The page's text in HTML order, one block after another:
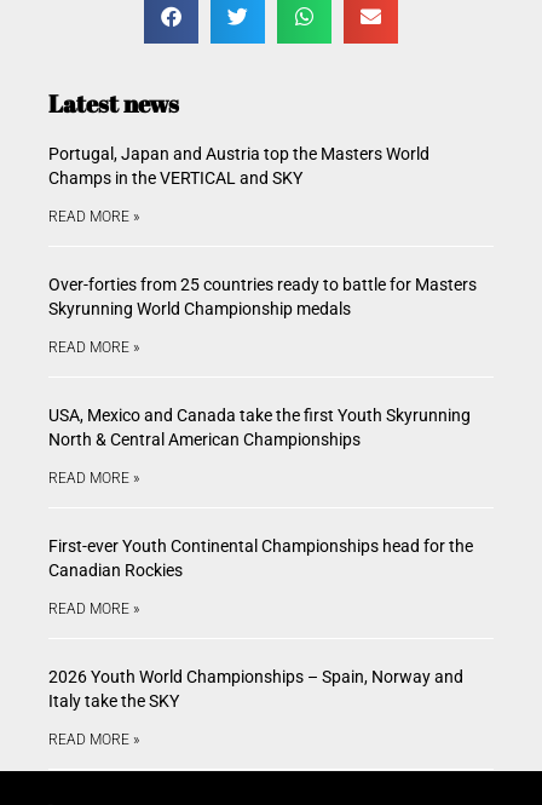
Latest news
Portugal, Japan and Austria top the Masters World
Champs in the VERTICAL and SKY
READ MORE »
Over-forties from 25 countries ready to battle for Masters
Skyrunning World Championship medals
READ MORE »
USA, Mexico and Canada take the first Youth Skyrunning
North & Central American Championships
READ MORE »
First-ever Youth Continental Championships head for the
Canadian Rockies
READ MORE »
2026 Youth World Championships – Spain, Norway and
Italy take the SKY
READ MORE »